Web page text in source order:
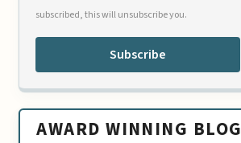
subscribed, this will unsubscribe you.
Subscribe
AWARD WINNING BLOG